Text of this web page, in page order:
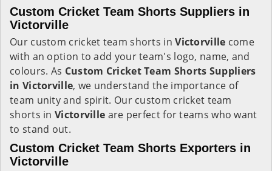
Custom Cricket Team Shorts Suppliers in
Victorville
Our custom cricket team shorts inVictorville come
with an option to add your team's logo, name, and
colours. As Custom Cricket Team Shorts Suppliers
in Victorville, we understand the importance of
team unity and spirit. Our custom cricket team
shorts in Victorville are perfect for teams who want
to stand out.
Custom Cricket Team Shorts Exporters in
Victorville